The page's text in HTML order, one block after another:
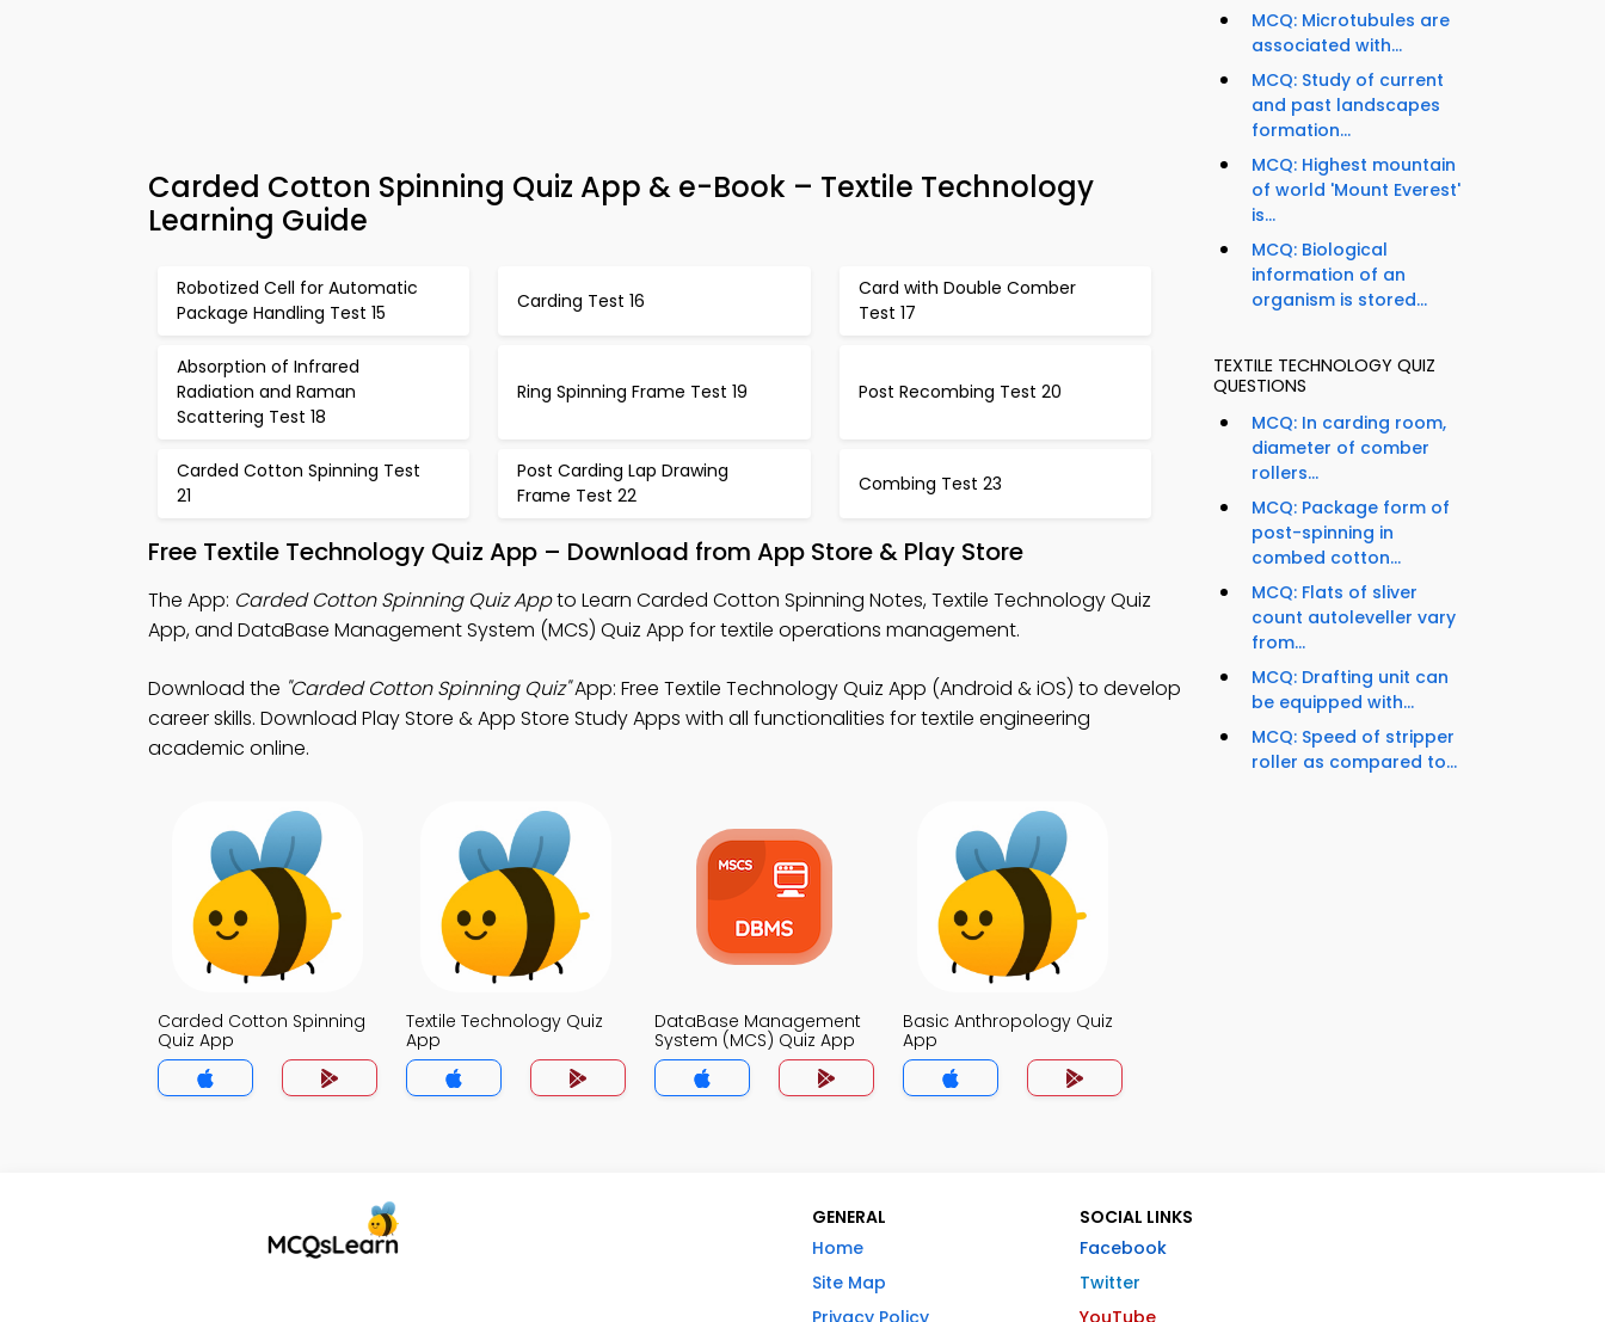
Carded Cotton Spinning Quiz App & e-Book – Textile Technology
Learning Guide
Robotized Cell for Automatic
Package Handling Test 15
Carding Test 16
Card with Double Comber
Test 17
Absorption of Infrared
Radiation and Raman
Scattering Test 18
Ring Spinning Frame Test 19 Post Recombing Test 20
Carded Cotton Spinning Test
21
Post Carding Lap Drawing
Frame Test 22
Combing Test 23
Free Textile Technology Quiz App – Download from App Store & Play Store
The App: Carded Cotton Spinning Quiz Appto Learn Carded Cotton Spinning Notes, Textile Technology Quiz
App, and DataBase Management System (MCS) Quiz App for textile operations management.
Download the "Carded Cotton Spinning Quiz"App: Free Textile Technology Quiz App (Android & iOS) to develop
career skills. Download Play Store & App Store Study Apps with all functionalities for textile engineering
academic online.
Carded Cotton Spinning
Quiz App
Textile Technology Quiz
App
DataBase Management
System (MCS) Quiz App
Basic Anthropology Quiz
App
MCQ: Microtubules are
associated with...
MCQ: Study of current
and past landscapes
formation...
MCQ: Highest mountain
of world 'Mount Everest'
is...
MCQ: Biological
information of an
organism is stored...
TEXTILE TECHNOLOGY QUIZ
QUESTIONS
MCQ: In carding room,
diameter of comber
rollers...
MCQ: Package form of
post-spinning in
combed cotton...
MCQ: Flats of sliver
count autoleveller vary
from...
MCQ: Drafting unit can
be equipped with...
MCQ: Speed of stripper
roller as compared to...
GENERAL
Home
Site Map
Privacy Policy
SOCIAL LINKS
Facebook
Twitter
YouTube